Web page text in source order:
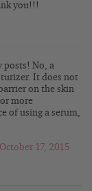
you!!!
posts! No, a
It does not
on the skin
more
of using a serum,
October 17, 2015